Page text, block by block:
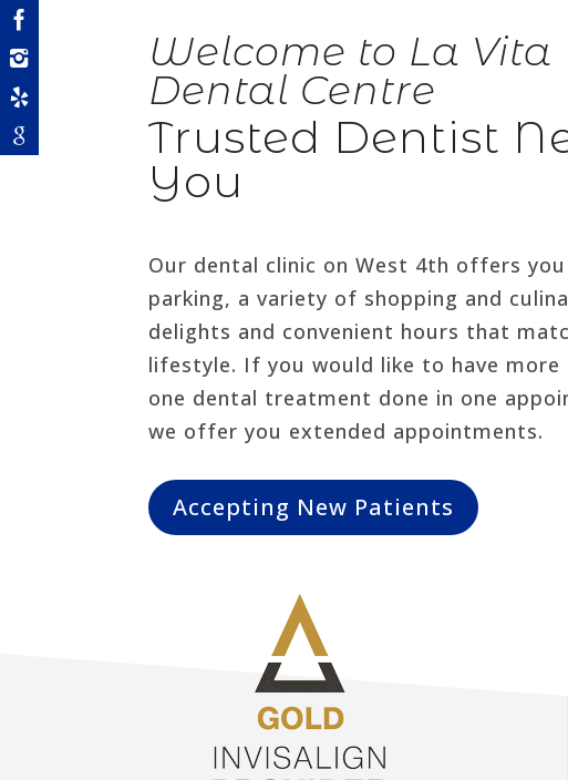
Welcome to La Vita
Dental Centre
Trusted Dentist
You
Our dental clinic on West 4th offers
parking, a variety of shopping and
delights and convenient hours that
lifestyle. If you would like to have more
one dental treatment done in one
we offer you extended appointments.
Accepting New Patients